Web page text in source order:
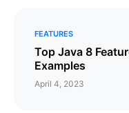
FEATURES
Top Java 8
Examples
April 4, 2023